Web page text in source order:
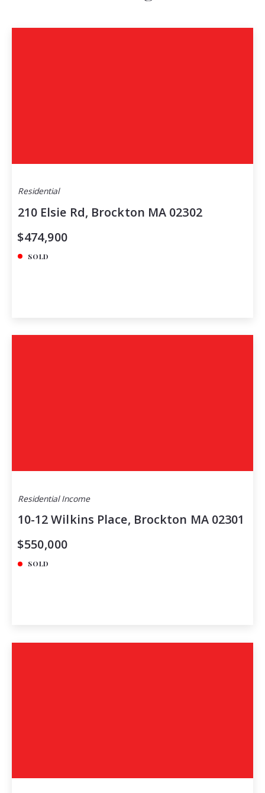
Residential
210 Elsie Rd, Brockton MA 02302
$474,900
SOLD
Residential Income
10-12 Wilkins Place, Brockton MA 02301
$550,000
SOLD